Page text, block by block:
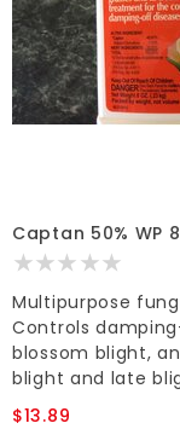
Captan 50% WP
Multipurpose
Controls
blossom blight,
blight and late
$13.89